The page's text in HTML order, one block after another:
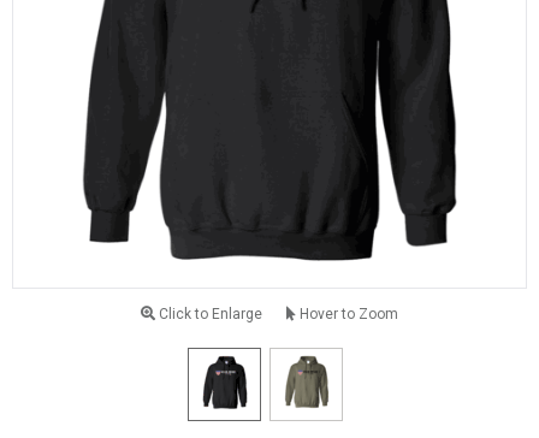
Click to Enlarge Hover to Zoom